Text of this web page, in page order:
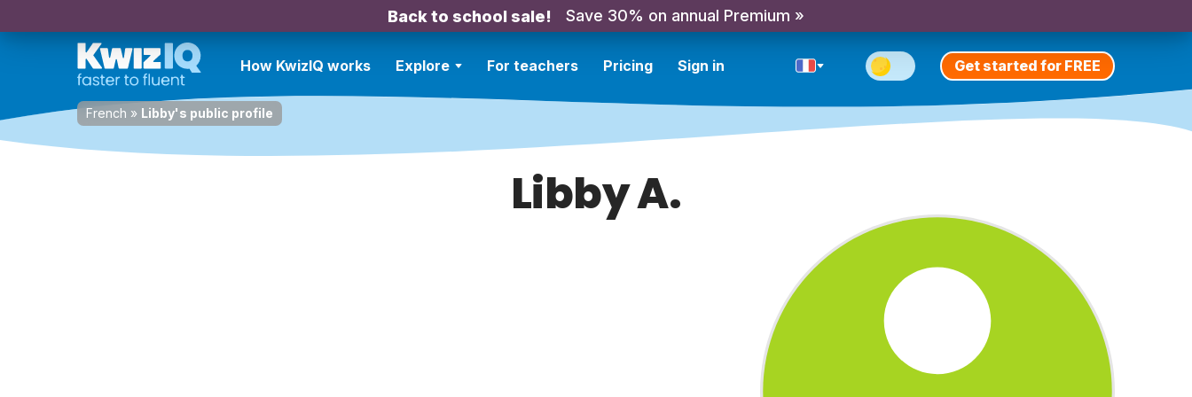
Back to school sale! Save 30% on annual Premium »
How KwizIQ works Explore For teachers Pricing Sign in Get started for FREE
French » Libby's public profile
Libby A.